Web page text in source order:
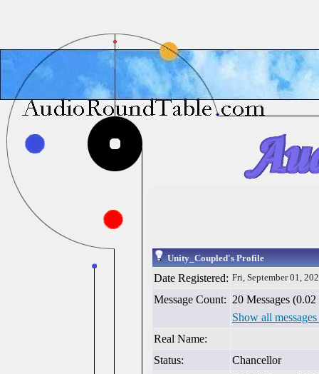
Unity_Coupled's Profile
Date Registered: Fri, September 01,
Message Count: 20 Messages
Show all
Real Name:
Status:
Chancellor